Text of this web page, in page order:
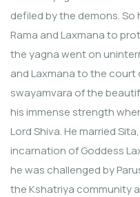
defiled by the demons.
Rama and Laxmana to
the yagna went on
and Laxmana to the court
swayamvara of the
his immense strength
Lord Shiva. He married
incarnation of Goddess
he was challenged by
the Kshatriya community